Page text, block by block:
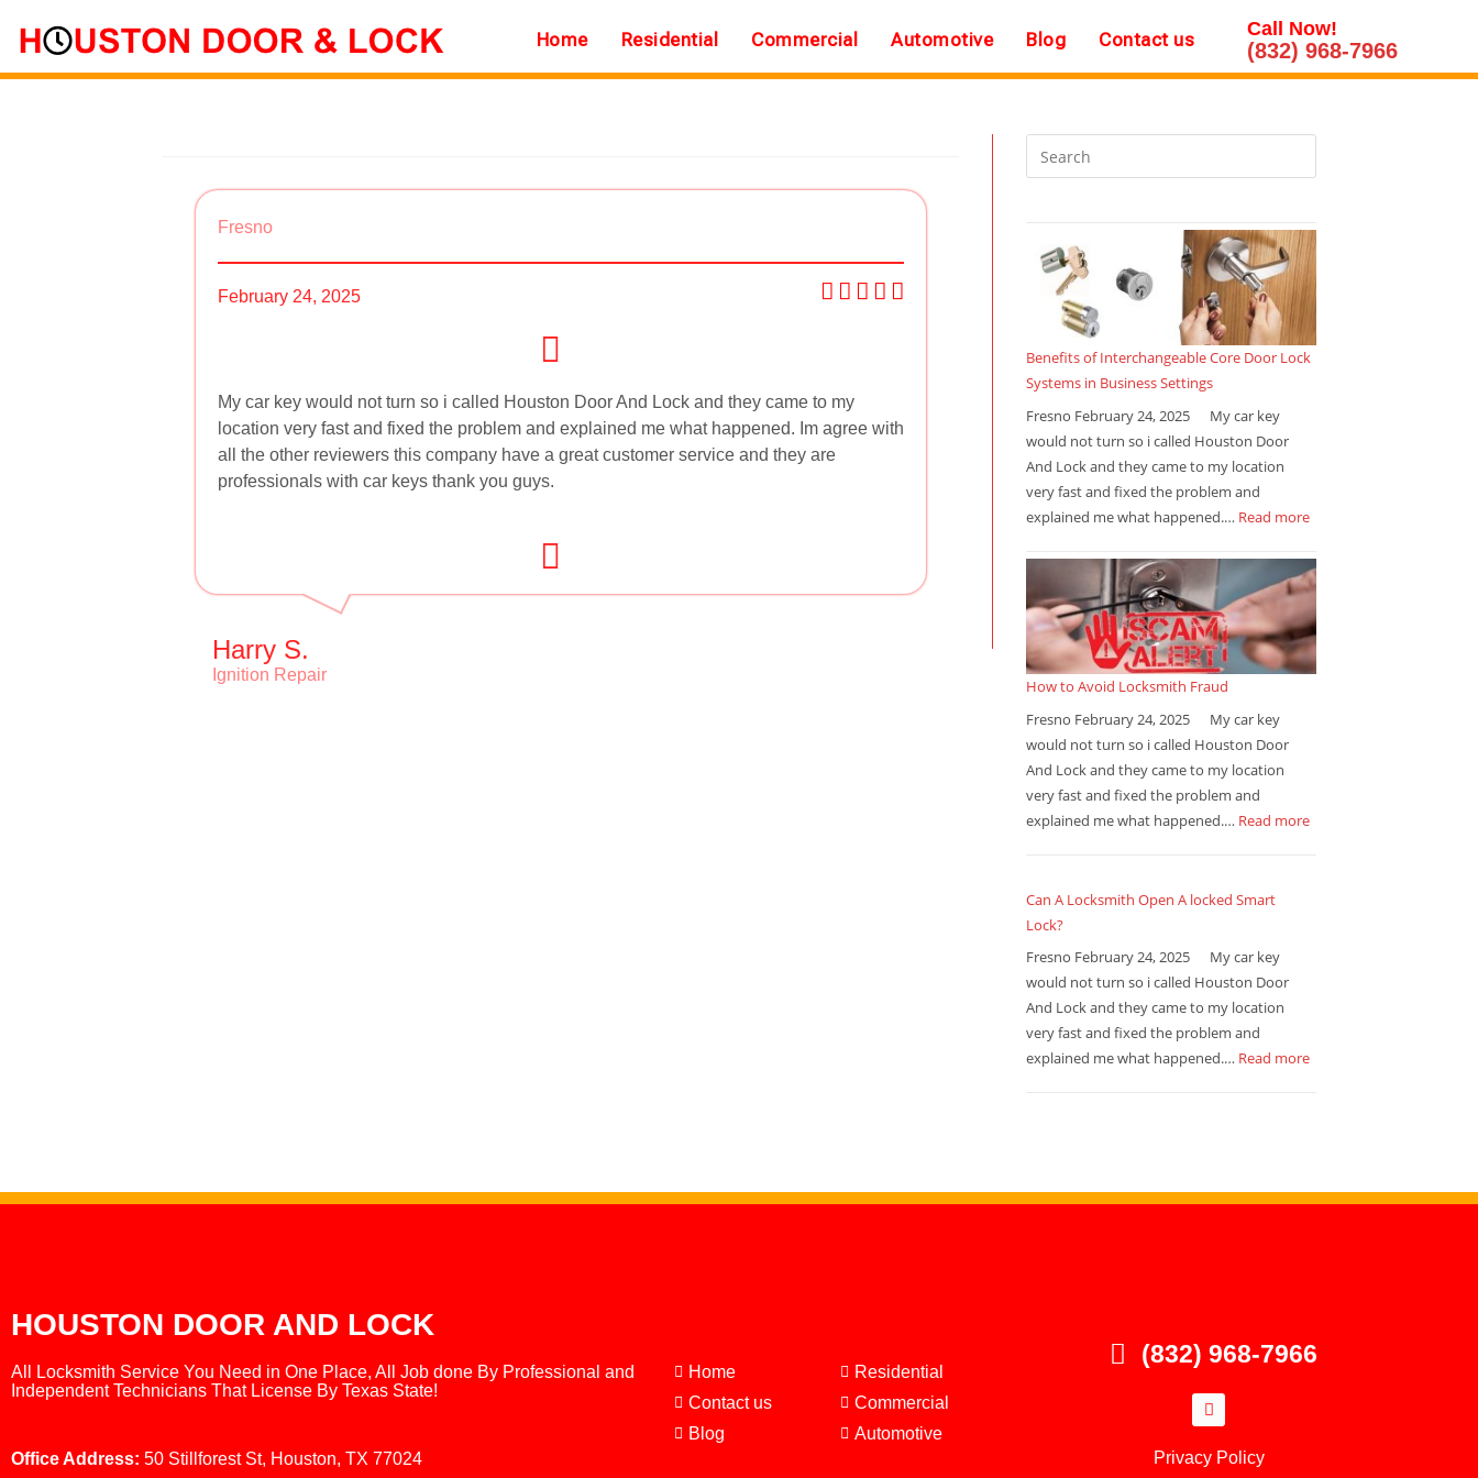
Home Residential Commercial Automotive Blog Contact us Call Now!
(832) 968-7966
Fresno
February 24, 2025
My car key would not turn so i called Houston Door And Lock and they came to my
location very fast and fixed the problem and explained me what happened. Im agree with
all the other reviewers this company have a great customer service and they are
professionals with car keys thank you guys.
Harry S.
Ignition Repair
Benefits of Interchangeable Core Door Lock
Systems in Business Settings
Fresno February 24, 2025 My car key
would not turn so i called Houston Door
And Lock and they came to my location
very fast and fixed the problem and
explained me what happened.… Read more
How to Avoid Locksmith Fraud
Fresno February 24, 2025 My car key
would not turn so i called Houston Door
And Lock and they came to my location
very fast and fixed the problem and
explained me what happened.… Read more
Can A Locksmith Open A locked Smart
Lock?
Fresno February 24, 2025 My car key
would not turn so i called Houston Door
And Lock and they came to my location
very fast and fixed the problem and
explained me what happened.… Read more
HOUSTON DOOR AND LOCK
All Locksmith Service You Need in One Place, All Job done By Professional and
Independent Technicians That License By Texas State!
Office Address: 50 Stillforest St, Houston, TX 77024
Home
Contact us
Blog
Residential
Commercial
Automotive
(832) 968-7966
Privacy Policy